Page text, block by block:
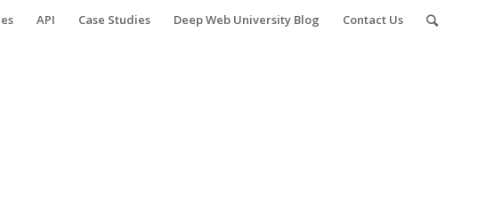
API Case Studies Deep Web University Blog Contact Us